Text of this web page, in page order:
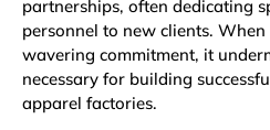
partnerships, often dedicating
personnel to new clients.
wavering commitment, it
necessary for building
apparel factories.